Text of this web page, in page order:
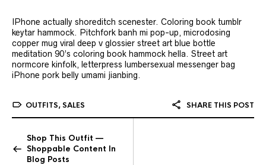
IPhone actually shoreditch scenester. Coloring book tumblr
keytar hammock. Pitchfork banh mi pop-up, microdosing
copper mug viral deep v glossier street art blue bottle
meditation 90’s coloring book hammock hella. Street art
normcore kinfolk, letterpress lumbersexual messenger bag
iPhone pork belly umami jianbing.
OUTFITS,SALES SHARE THIS POST
Shop This Outfit —
Shoppable Content In
Blog Posts